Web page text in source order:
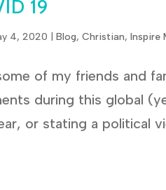
19
4, 2020 |Blog,Christian,Inspire
of my friends and
during this global
or stating a political